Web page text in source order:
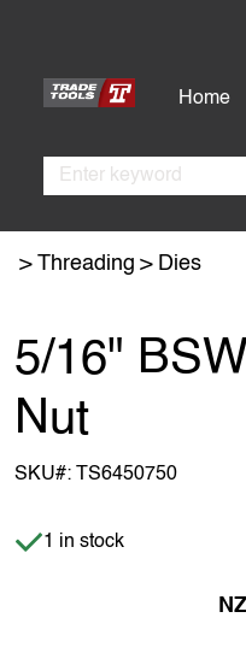
content
Home
Search
Threading Dies
5/16"
Nut
SKU#: TS6450750
Item is in stock
1 in stock